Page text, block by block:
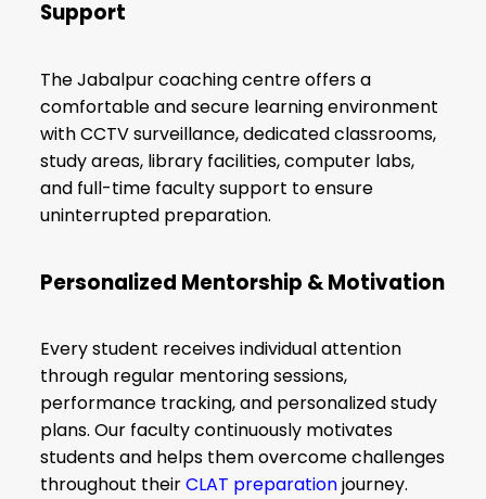
Support
The Jabalpur coaching centre offers a
comfortable and secure learning environment
with CCTV surveillance, dedicated classrooms,
study areas, library facilities, computer labs,
and full-time faculty support to ensure
uninterrupted preparation.
Personalized Mentorship & Motivation
Every student receives individual attention
through regular mentoring sessions,
performance tracking, and personalized study
plans. Our faculty continuously motivates
students and helps them overcome challenges
throughout theirCLAT preparationjourney.